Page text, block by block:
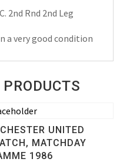
2nd Rnd 2nd Leg
a very good condition
UNITED
MATCHDAY
1986